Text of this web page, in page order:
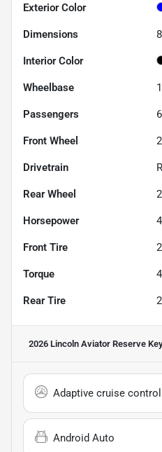
Exterior Color
Dimensions
Interior Color
Wheelbase
Passengers 6
Front Wheel
Drivetrain
Rear Wheel
Horsepower
Front Tire
Torque
Rear Tire
2026 Lincoln Aviator Reserve
Adaptive cruise control
Android Auto